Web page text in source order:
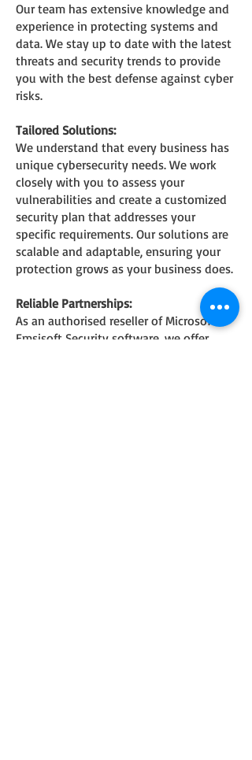
Our team has extensive knowledge and
experience in protecting systems and
data. We stay up to date with the latest
threats and security trends to provide
you with the best defense against cyber
risks.
Tailored Solutions:
We understand that every business has
unique cybersecurity needs. We work
closely with you to assess your
vulnerabilities and create a customized
security plan that addresses your
specific requirements. Our solutions are
scalable and adaptable, ensuring your
protection grows as your business does.
Reliable Partnerships:
As an authorised reseller of Microsoft &
Emsisoft Security software, we offer